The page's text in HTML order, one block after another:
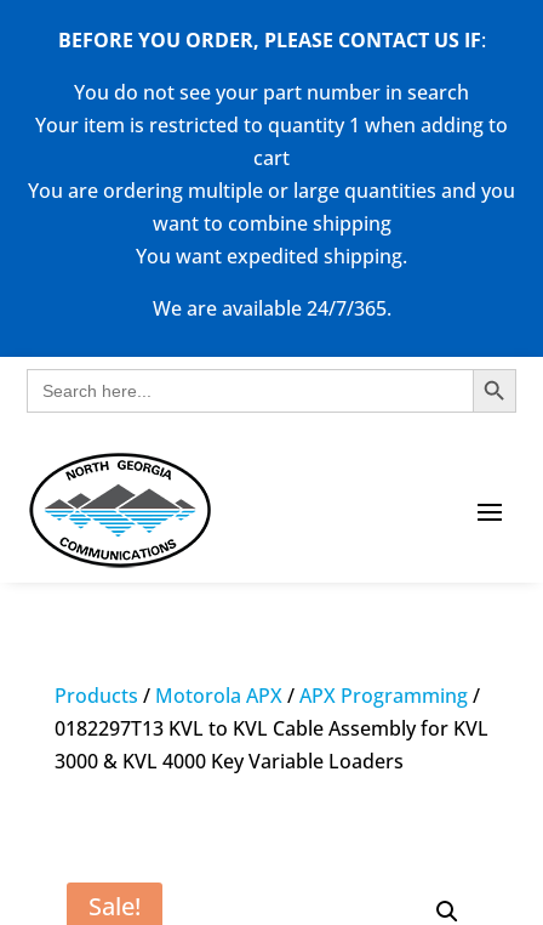
BEFORE YOU ORDER, PLEASE CONTACT US IF:
You do not see your part number in search
Your item is restricted to quantity 1 when adding to
cart
You are ordering multiple or large quantities and you
want to combine shipping
You want expedited shipping.
We are available 24/7/365.
Search
for:
Search Button
Products / Motorola APX/APX Programming/
0182297T13 KVL to KVL Cable Assembly for KVL
3000 & KVL 4000 Key Variable Loaders
Sale!